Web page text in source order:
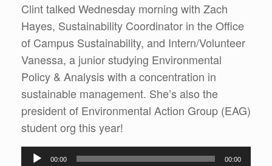
Clint talked Wednesday morning with Zach
Hayes, Sustainability Coordinator in the Office
of Campus Sustainability, and Intern/Volunteer
Vanessa, a junior studying Environmental
Policy & Analysis with a concentration in
sustainable management. She’s also the
president of Environmental Action Group (EAG)
student org this year!
Audio
00:00 00:00